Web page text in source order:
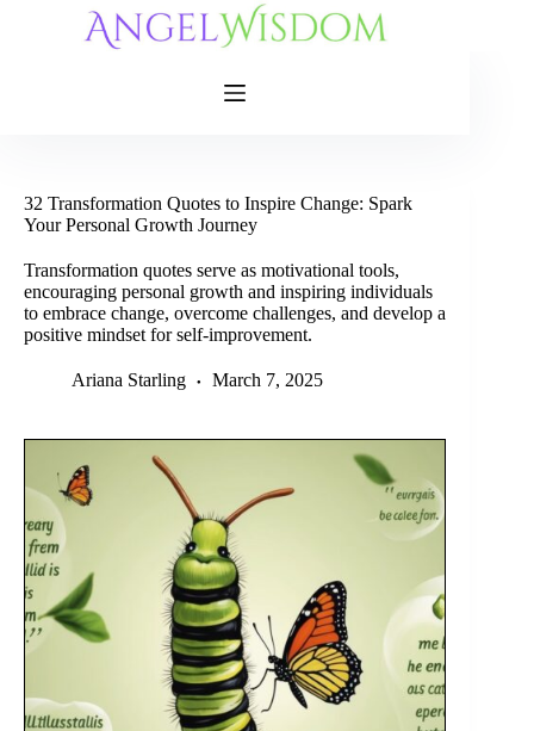
32 Transformation Quotes to Inspire Change: Spark
Your Personal Growth Journey
Transformation quotes serve as motivational tools,
encouraging personal growth and inspiring individuals
to embrace change, overcome challenges, and develop a
positive mindset for self-improvement.
Ariana Starling March 7, 2025